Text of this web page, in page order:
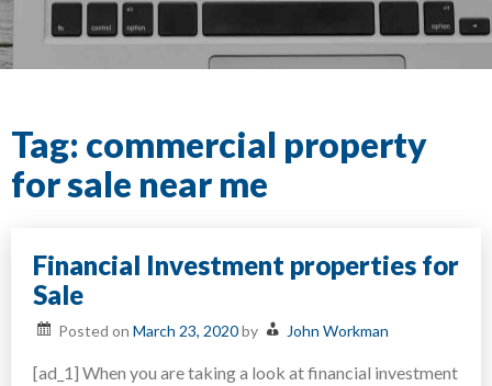
Tag: commercial property
for sale near me
Financial Investment properties for
Sale
Posted on March 23, 2020by John Workman
[ad_1] When you are taking a look at financial investment